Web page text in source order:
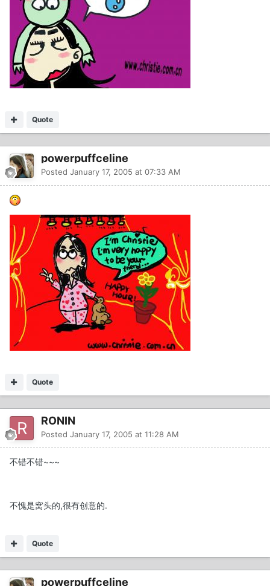
Quote
powerpuffceline
Posted January 17, 2005 at 07:33 AM
Quote
RONIN
Posted January 17, 2005 at 11:28 AM
不错不错~~~
不愧是窝头的,很有创意的.
Quote
powerpuffceline